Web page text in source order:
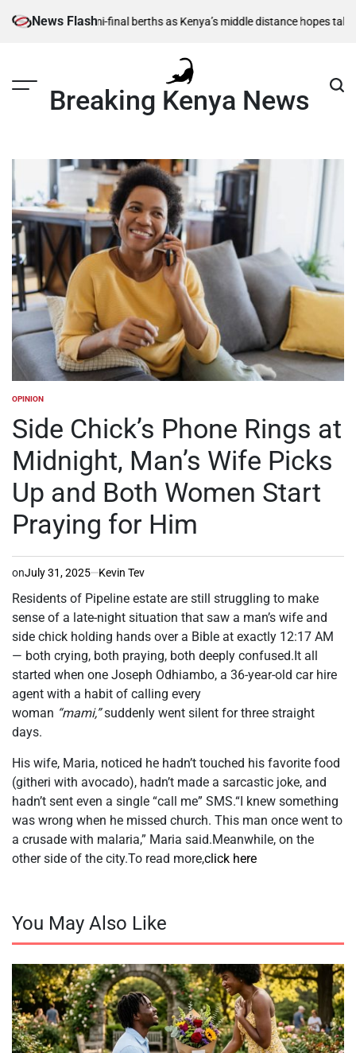
News Flash
1,500m semi-final berths as Kenya’s middle distance hopes take
Breaking Kenya News
POSTED
OPINION
Side Chick’s Phone Rings at
Midnight, Man’s Wife Picks
Up and Both Women Start
Praying for Him
onJuly 31, 2025 Kevin Tev
Residents of Pipeline estate are still struggling to make
sense of a late-night situation that saw a man’s wife and
side chick holding hands over a Bible at exactly 12:17 AM
— both crying, both praying, both deeply confused.It all
started when one Joseph Odhiambo, a 36-year-old car hire
agent with a habit of calling every
woman “mami,”suddenly went silent for three straight
days.
His wife, Maria, noticed he hadn’t touched his favorite food
(githeri with avocado), hadn’t made a sarcastic joke, and
hadn’t sent even a single “call me” SMS.“I knew something
was wrong when he missed church. This man once went to
a crusade with malaria,” Maria said.Meanwhile, on the
other side of the city.To read more,click here
You May Also Like